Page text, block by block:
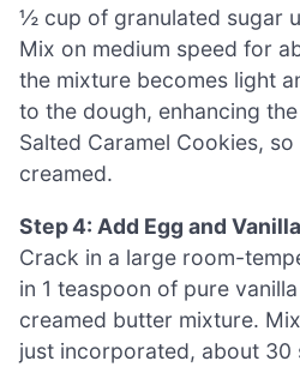
½ cup of granulated sugar
Mix on medium speed for
the mixture becomes light
to the dough, enhancing
Salted Caramel Cookies, so
creamed.
Step 4: Add Egg and Vanilla
Crack in a large room-
in 1 teaspoon of pure
creamed butter mixture.
just incorporated, about 30